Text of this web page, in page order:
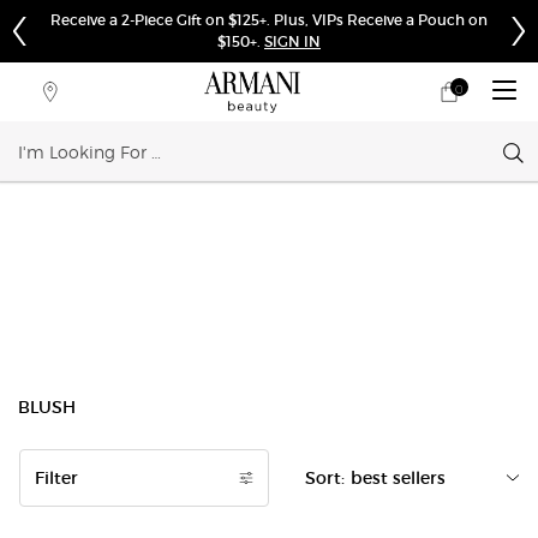
Receive a 2-Piece Gift on $125+. Plus, VIPs Receive a Pouch on
$150+. SIGN IN
Store
My0
0 product in cart
BLUSH
Filter
Filters menu Sort: